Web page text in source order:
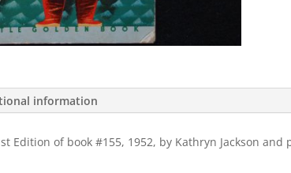
information
Edition of book #155, 1952, by Kathryn Jackson